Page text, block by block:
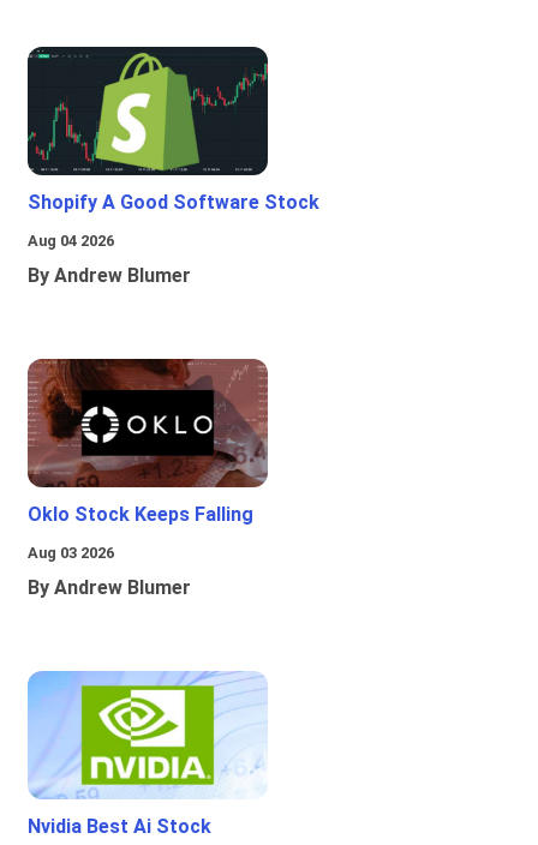
Shopify A Good Software Stock
Aug 04 2026
By Andrew Blumer
Oklo Stock Keeps Falling
Aug 03 2026
By Andrew Blumer
Nvidia Best Ai Stock